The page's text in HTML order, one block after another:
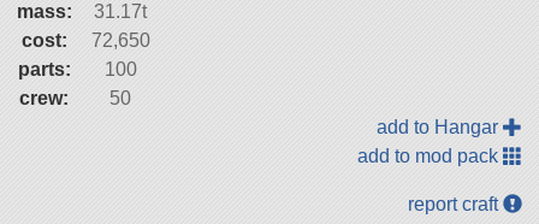
mass:
31.17t
cost:
72,650
parts:
100
crew:
50
add to Hangar
add to mod pack
report craft